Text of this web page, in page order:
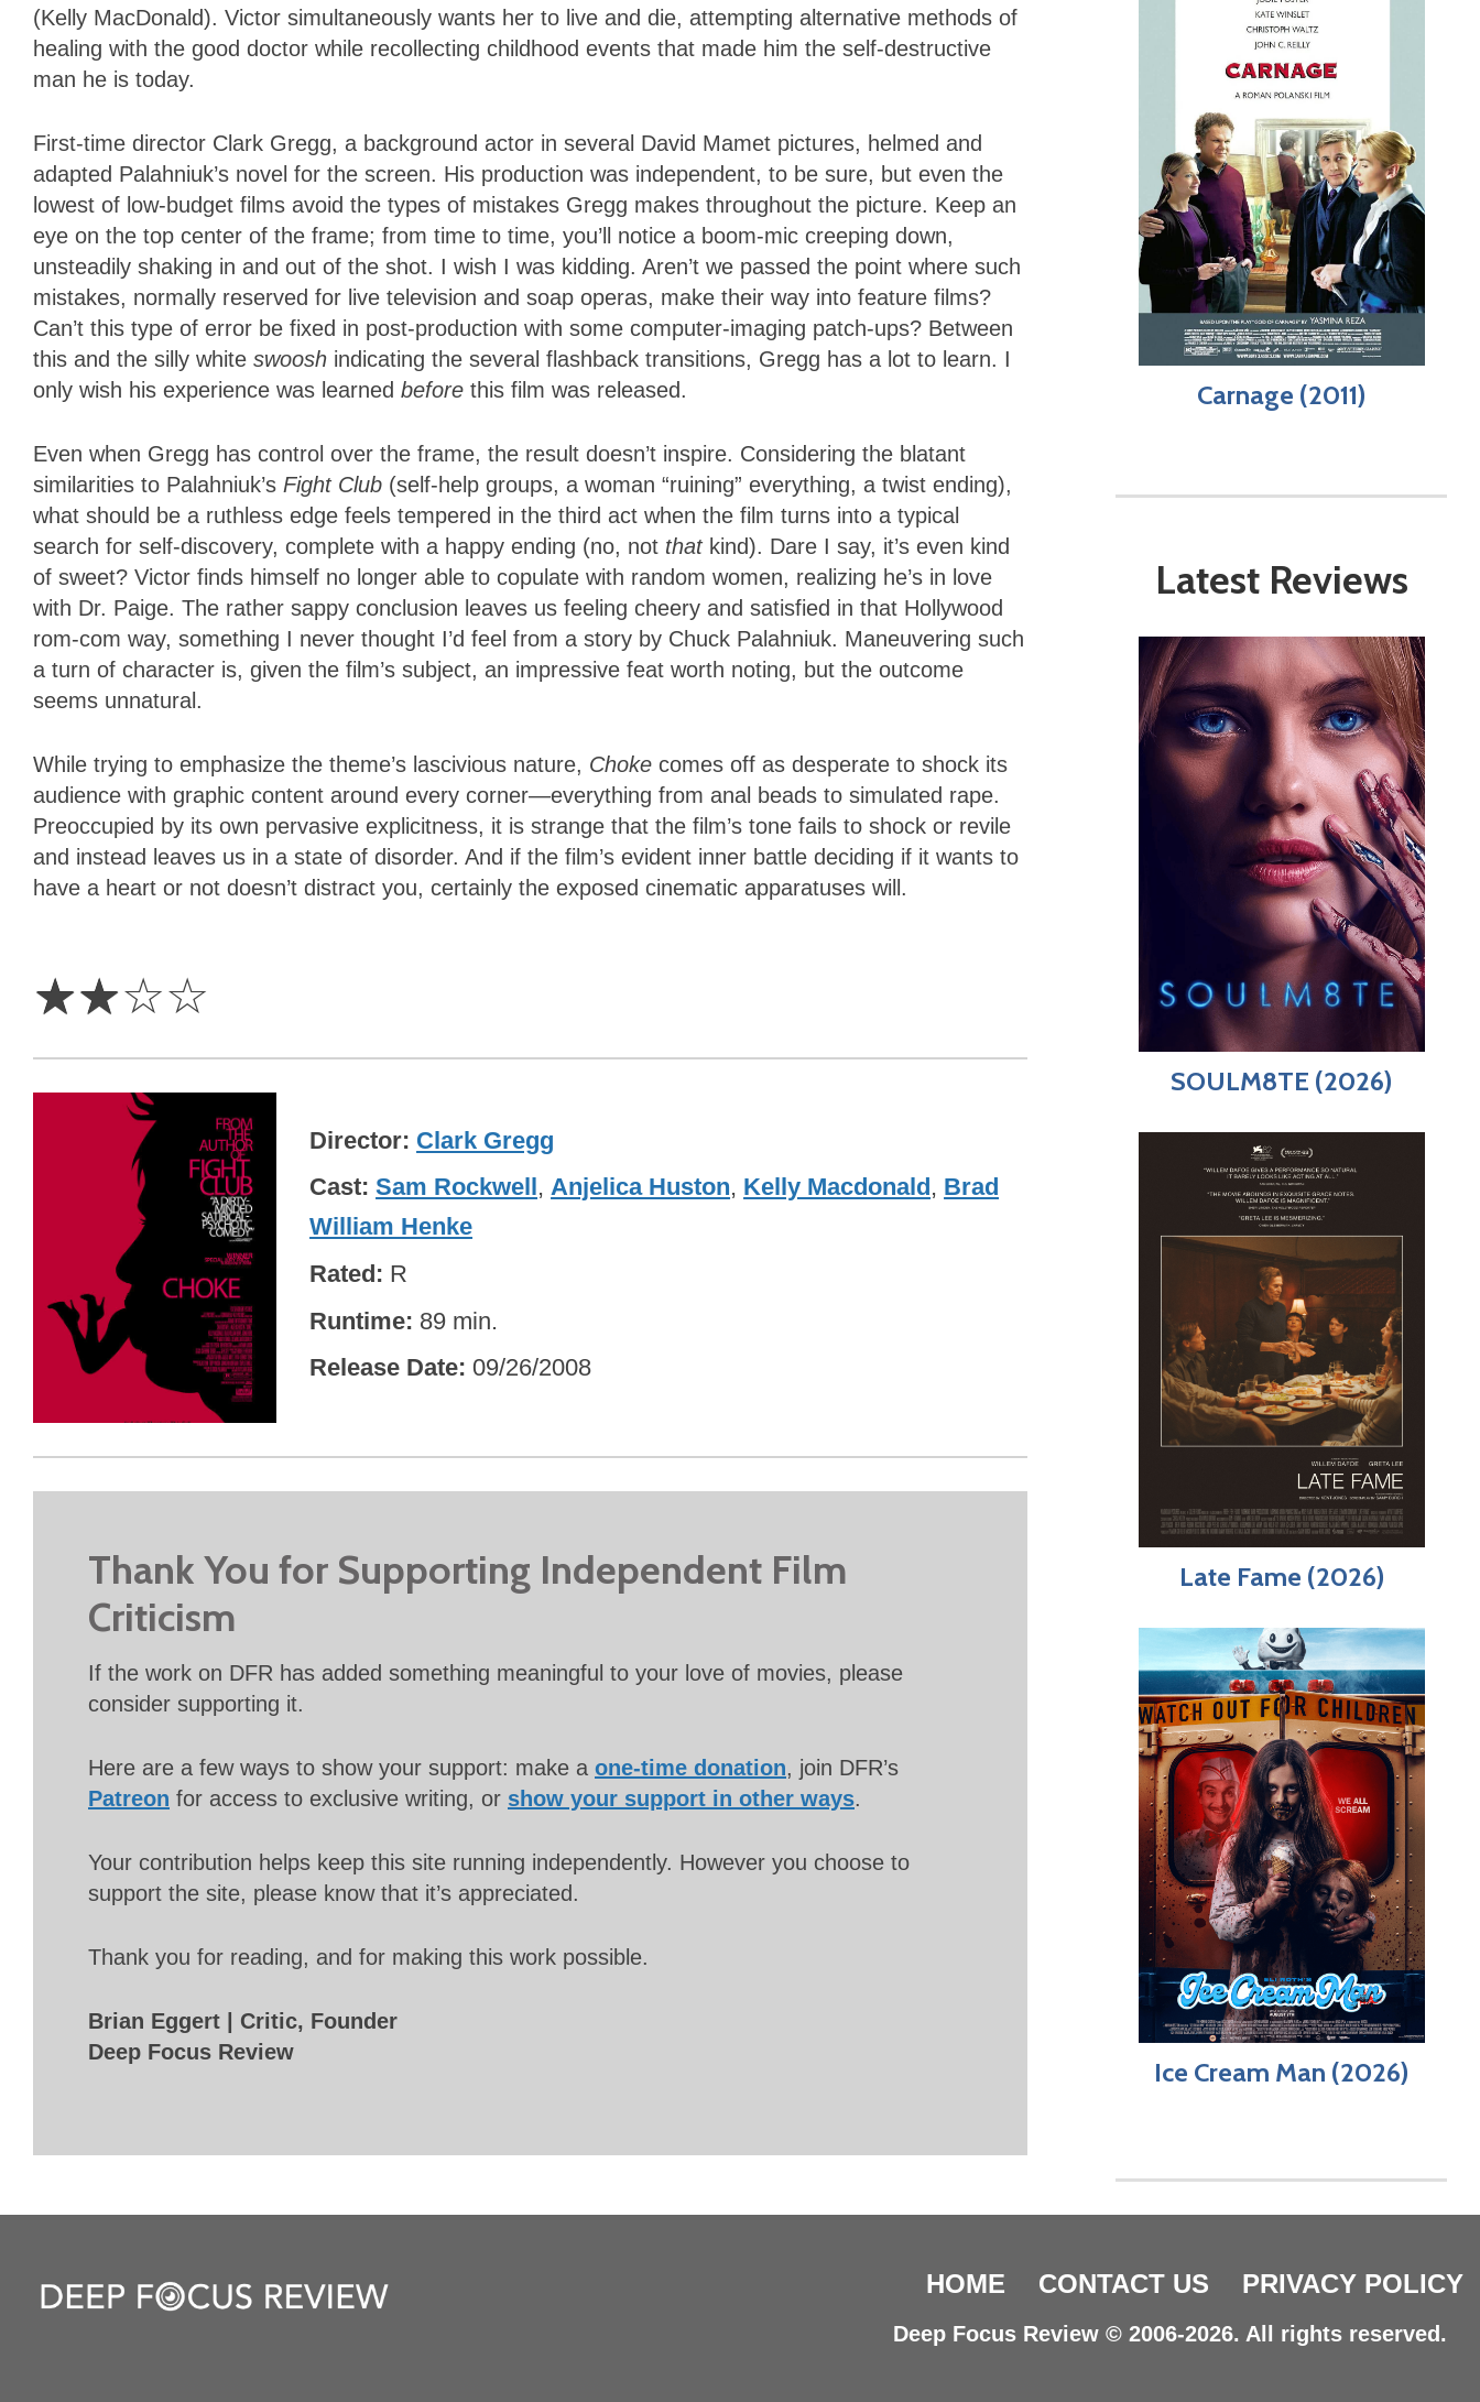
(Kelly MacDonald). Victor simultaneously wants her to live and die, attempting alternative methods of
healing with the good doctor while recollecting childhood events that made him the self-destructive
man he is today.
First-time director Clark Gregg, a background actor in several David Mamet pictures, helmed and
adapted Palahniuk’s novel for the screen. His production was independent, to be sure, but even the
lowest of low-budget films avoid the types of mistakes Gregg makes throughout the picture. Keep an
eye on the top center of the frame; from time to time, you’ll notice a boom-mic creeping down,
unsteadily shaking in and out of the shot. I wish I was kidding. Aren’t we passed the point where such
mistakes, normally reserved for live television and soap operas, make their way into feature films?
Can’t this type of error be fixed in post-production with some computer-imaging patch-ups? Between
this and the silly white swoosh indicating the several flashback transitions, Gregg has a lot to learn. I
only wish his experience was learned before this film was released.
Even when Gregg has control over the frame, the result doesn’t inspire. Considering the blatant
similarities to Palahniuk’s Fight Club (self-help groups, a woman “ruining” everything, a twist ending),
what should be a ruthless edge feels tempered in the third act when the film turns into a typical
search for self-discovery, complete with a happy ending (no, not thatkind). Dare I say, it’s even kind
of sweet? Victor finds himself no longer able to copulate with random women, realizing he’s in love
with Dr. Paige. The rather sappy conclusion leaves us feeling cheery and satisfied in that Hollywood
rom-com way, something I never thought I’d feel from a story by Chuck Palahniuk. Maneuvering such
a turn of character is, given the film’s subject, an impressive feat worth noting, but the outcome
seems unnatural.
While trying to emphasize the theme’s lascivious nature, Choke comes off as desperate to shock its
audience with graphic content around every corner—everything from anal beads to simulated rape.
Preoccupied by its own pervasive explicitness, it is strange that the film’s tone fails to shock or revile
and instead leaves us in a state of disorder. And if the film’s evident inner battle deciding if it wants to
have a heart or not doesn’t distract you, certainly the exposed cinematic apparatuses will.
☆☆☆☆
Director Clark Gregg
Cast Sam Rockwell ,Anjelica Huston, Kelly Macdonald , Brad
William Henke
Rated R
Runtime 89 min.
Release Date 09/26/2008
Thank You for Supporting Independent Film
Criticism
If the work on DFR has added something meaningful to your love of movies, please
consider supporting it.
Here are a few ways to show your support: make a one-time donation, join DFR’s
Patreon for access to exclusive writing, or show your support in other ways.
Your contribution helps keep this site running independently. However you choose to
support the site, please know that it’s appreciated.
Thank you for reading, and for making this work possible.
Brian Eggert | Critic, Founder
Deep Focus Review
Carnage (2011)
Latest Reviews
SOULM8TE (2026)
Late Fame (2026)
Ice Cream Man (2026)
HOME CONTACT US PRIVACY POLICY
Deep Focus Review © 2006-2026. All rights reserved.